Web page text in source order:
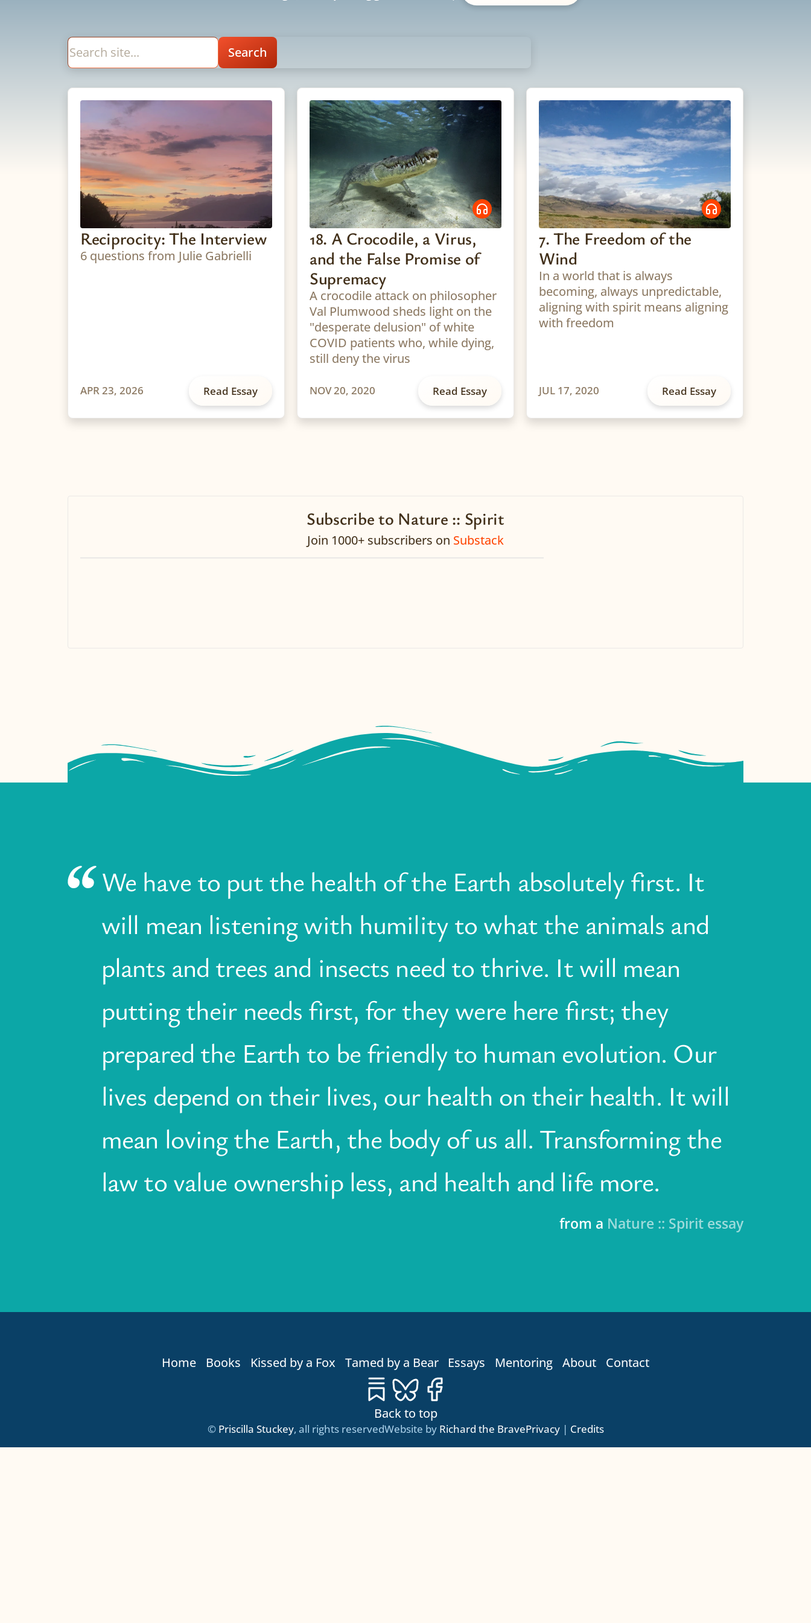
Reciprocity: The Interview
6 questions from Julie Gabrielli
APR 23, 2026 Read Essay
18. A Crocodile, a Virus,
and the False Promise of
Supremacy
A crocodile attack on philosopher
Val Plumwood sheds light on the
"desperate delusion" of white
COVID patients who, while dying,
still deny the virus
NOV 20, 2020 Read Essay
7. The Freedom of the
Wind
In a world that is always
becoming, always unpredictable,
aligning with spirit means aligning
with freedom
JUL 17, 2020 Read Essay
Subscribe to Nature :: Spirit
Join 1000+ subscribers on Substack
We have to put the health of the Earth absolutely first. It
will mean listening with humility to what the animals and
plants and trees and insects need to thrive. It will mean
putting their needs first, for they were here first; they
prepared the Earth to be friendly to human evolution. Our
lives depend on their lives, our health on their health. It will
mean loving the Earth, the body of us all. Transforming the
law to value ownership less, and health and life more.
from a Nature :: Spirit essay
Home Books Kissed by a Fox Tamed by a Bear Essays Mentoring About Contact
Substack
BlueskyFacebook
Back to top
© Priscilla Stuckey, all rights reservedWebsite by Richard the BravePrivacy| Credits